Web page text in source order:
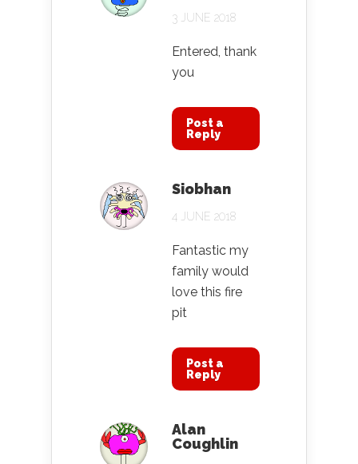
3 JUNE 2018
Entered, thank
you
Post a
Reply
Siobhan
4 JUNE 2018
Fantastic my
family would
love this fire
pit
Post a
Reply
Alan
Coughlin